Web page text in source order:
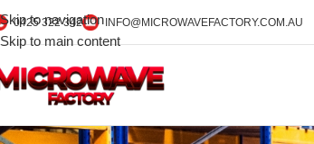
Skip to navigation
Skip to main content
0425 322 342 INFO@MICROWAVEFACTORY.COM.AU